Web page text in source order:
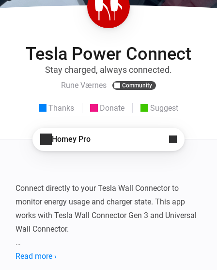
Tesla Power Connect
Stay charged, always connected.
Rune Værnes Community
Thanks Donate Suggest
Homey Pro
Connect directly to your Tesla Wall Connector to
monitor energy usage and charger state. This app
works with Tesla Wall Connector Gen 3 and Universal
Wall Connector.
The TWC cannot be controlled. Power Sharing only
Read more ›